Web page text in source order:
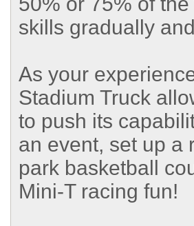
skills gradually
As your
Stadium Truck
to push its
an event, set up a
park basketball
Mini-T racing fun!